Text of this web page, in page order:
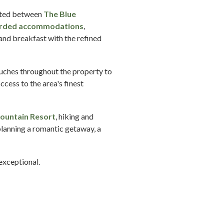
between The Blue
accommodations,
breakfast with the refined
throughout the property to
to the area's finest
Resort, hiking and
a romantic getaway, a